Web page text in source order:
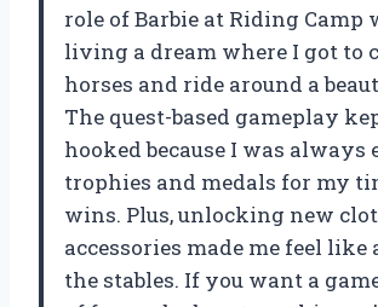
role of Barbie at Riding Camp
living a dream where I got to
horses and ride around a
The quest-based gameplay
hooked because I was always
trophies and medals for my
wins. Plus, unlocking new
accessories made me feel like
the stables. If you want a